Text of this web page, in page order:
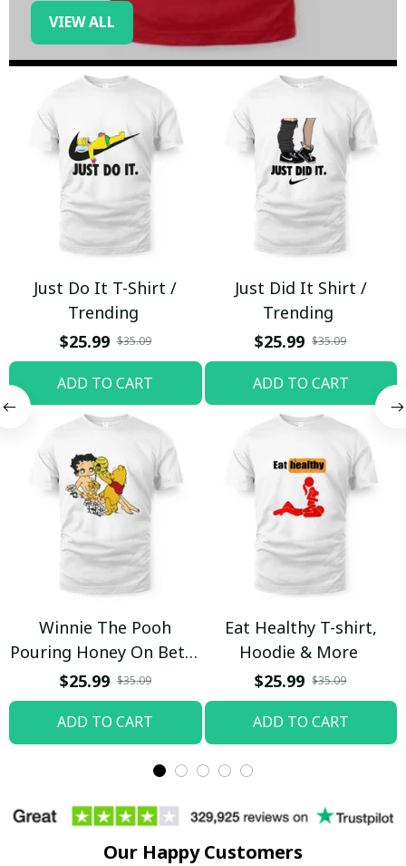
VIEW ALL
Just Do It T-Shirt /
Trending
$25.99 $35.09
ADD TO CART
Just Did It Shirt /
Trending
$25.99 $35.09
ADD TO CART
Winnie The Pooh
Pouring Honey On Betty
Boop Shirt / Trending
$25.99 $35.09
ADD TO CART
Eat Healthy T-shirt,
Hoodie & More
$25.99 $35.09
ADD TO CART
Our Happy Customers